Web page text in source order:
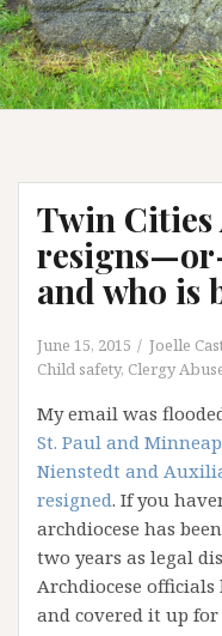
Twin
and who is
June 15, 2015
Joelle
Child safety, Clergy
My email was
St. Paul and
Nienstedt and
resigned. If you
archdiocese has
two years as legal
Archdiocese
and covered it up for